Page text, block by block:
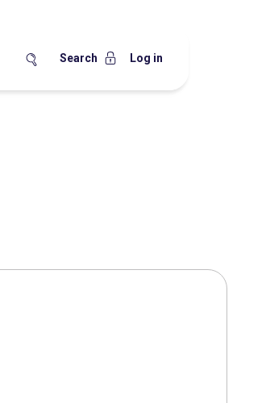
Search Log in